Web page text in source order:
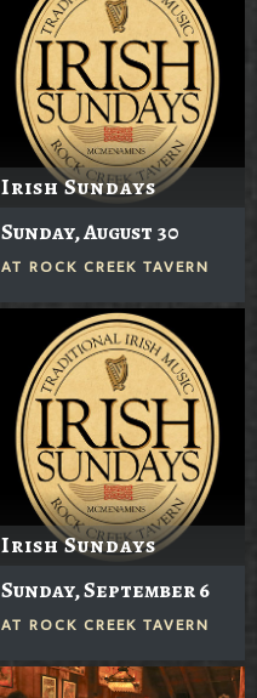
Irish Sundays
Sunday, August 30
AT ROCK CREEK TAVERN
Irish Sundays
Sunday, September 6
AT ROCK CREEK TAVERN